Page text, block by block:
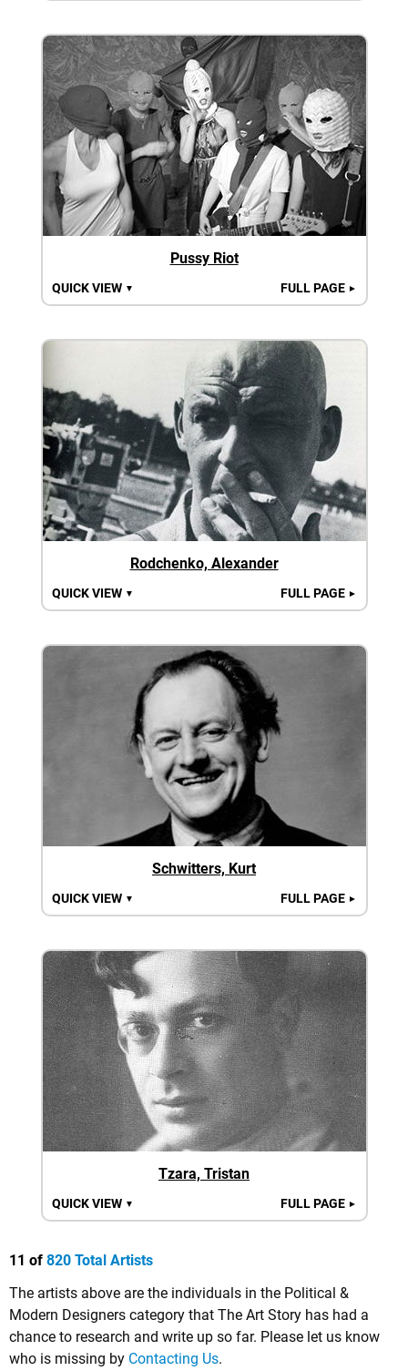
Pussy Riot
QUICK VIEW ▼ FULL PAGE ►
Rodchenko, Alexander
QUICK VIEW ▼ FULL PAGE ►
Schwitters, Kurt
QUICK VIEW ▼ FULL PAGE ►
Tzara, Tristan
QUICK VIEW ▼ FULL PAGE ►
11 of 820 Total Artists
The artists above are the individuals in the Political &
Modern Designers category that The Art Story has had a
chance to research and write up so far. Please let us know
who is missing by Contacting Us.